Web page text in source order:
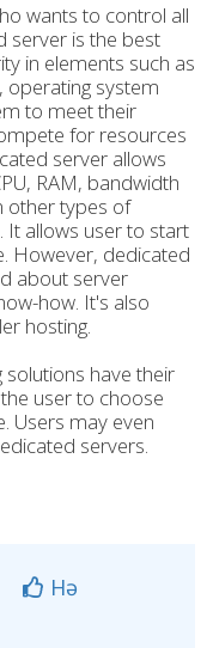
wants to control all
server is the best
in elements such as
operating system
to meet their
for resources
server allows
RAM, bandwidth
other types of
It allows user to start
However, dedicated
about server
how. It's also
hosting.
have their
user to choose
Users may even
servers.
Hə